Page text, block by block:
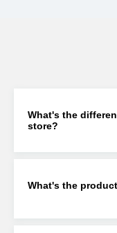
What's the
store?
What's the